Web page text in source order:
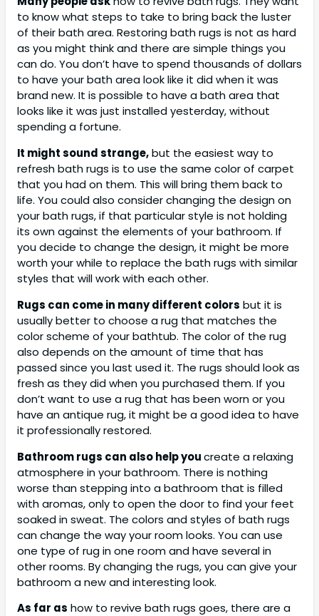
to know what steps to take to bring back the luster
of their bath area. Restoring bath rugs is not as hard
as you might think and there are simple things you
can do. You don’t have to spend thousands of dollars
to have your bath area look like it did when it was
brand new. It is possible to have a bath area that
looks like it was just installed yesterday, without
spending a fortune.
It might sound strange,but the easiest way to
refresh bath rugs is to use the same color of carpet
that you had on them. This will bring them back to
life. You could also consider changing the design on
your bath rugs, if that particular style is not holding
its own against the elements of your bathroom. If
you decide to change the design, it might be more
worth your while to replace the bath rugs with similar
styles that will work with each other.
Rugs can come in many different colors but it is
usually better to choose a rug that matches the
color scheme of your bathtub. The color of the rug
also depends on the amount of time that has
passed since you last used it. The rugs should look as
fresh as they did when you purchased them. If you
don’t want to use a rug that has been worn or you
have an antique rug, it might be a good idea to have
it professionally restored.
Bathroom rugs can also help youcreate a relaxing
atmosphere in your bathroom. There is nothing
worse than stepping into a bathroom that is filled
with aromas, only to open the door to find your feet
soaked in sweat. The colors and styles of bath rugs
can change the way your room looks. You can use
one type of rug in one room and have several in
other rooms. By changing the rugs, you can give your
bathroom a new and interesting look.
As far as how to revive bath rugs goes, there are a